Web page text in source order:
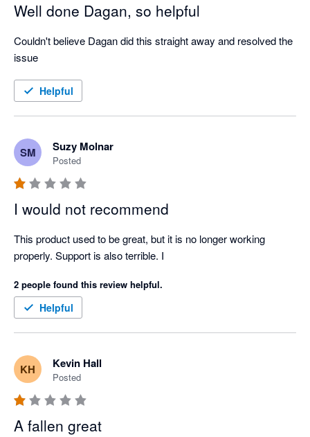
Well done Dagan, so helpful
Couldn't believe Dagan did this straight away and resolved the
issue
Helpful
SM Suzy Molnar
Posted
I would not recommend
This product used to be great, but it is no longer working
properly. Support is also terrible. I
2 people found this review helpful.
Helpful
KH Kevin Hall
Posted
A fallen great